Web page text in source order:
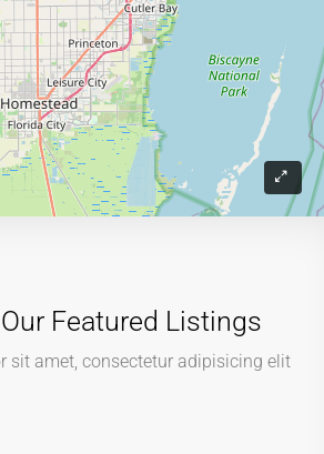
Featured Listings
sit amet, consectetur adipisicing elit